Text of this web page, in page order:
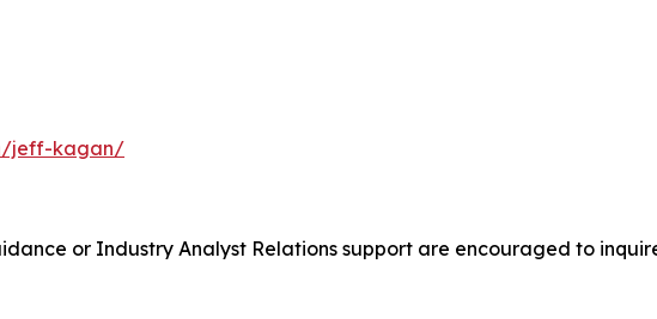
jeff-kagan/
or Industry Analyst Relations support are encouraged to